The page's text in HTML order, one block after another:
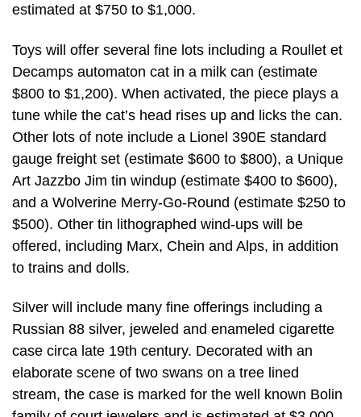
estimated at $750 to $1,000.
Toys will offer several fine lots including a Roullet et
Decamps automaton cat in a milk can (estimate
$800 to $1,200). When activated, the piece plays a
tune while the cat’s head rises up and licks the can.
Other lots of note include a Lionel 390E standard
gauge freight set (estimate $600 to $800), a Unique
Art Jazzbo Jim tin windup (estimate $400 to $600),
and a Wolverine Merry-Go-Round (estimate $250 to
$500). Other tin lithographed wind-ups will be
offered, including Marx, Chein and Alps, in addition
to trains and dolls.
Silver will include many fine offerings including a
Russian 88 silver, jeweled and enameled cigarette
case circa late 19th century. Decorated with an
elaborate scene of two swans on a tree lined
stream, the case is marked for the well known Bolin